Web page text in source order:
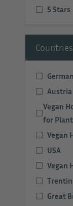
5 Stars
Countries
Austria
Vegan
for
Vegan
USA
Vegan
Great